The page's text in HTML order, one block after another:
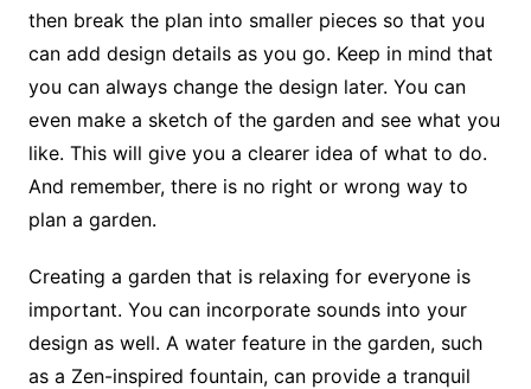
then break the plan into smaller pieces so that you
can add design details as you go. Keep in mind that
you can always change the design later. You can
even make a sketch of the garden and see what you
like. This will give you a clearer idea of what to do.
And remember, there is no right or wrong way to
plan a garden.
Creating a garden that is relaxing for everyone is
important. You can incorporate sounds into your
design as well. A water feature in the garden, such
as a Zen-inspired fountain, can provide a tranquil